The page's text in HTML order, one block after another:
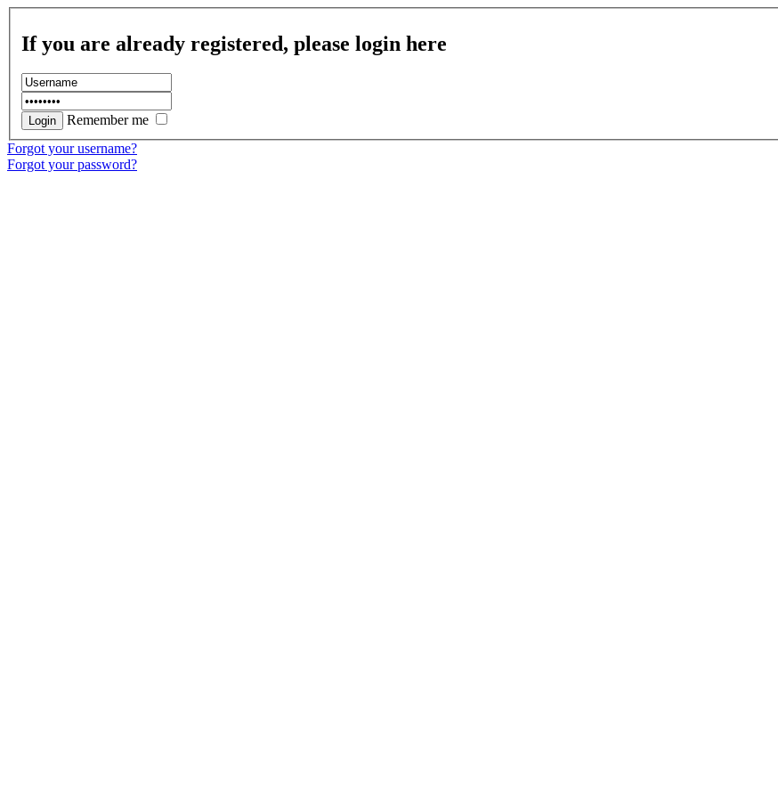
If you are already registered, please login here
Remember me
Forgot your username?
Forgot your password?